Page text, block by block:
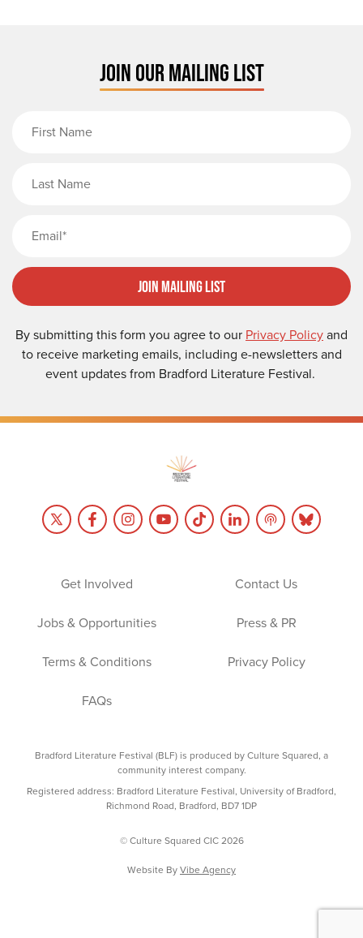
JOIN OUR MAILING LIST
Join Mailing List
By submitting this form you agree to our Privacy Policyand
to receive marketing emails, including e-newsletters and
event updates from Bradford Literature Festival.
Get Involved Contact Us
Jobs & Opportunities Press & PR
Terms & Conditions Privacy Policy
FAQs
Bradford Literature Festival (BLF) is produced by Culture Squared, a
community interest company.
Registered address: Bradford Literature Festival, University of Bradford,
Richmond Road, Bradford, BD7 1DP
© Culture Squared CIC 2026
Website ByVibe Agency